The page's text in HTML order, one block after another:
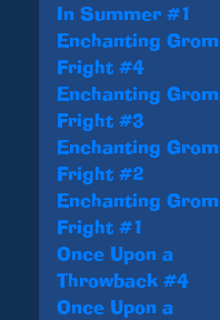
In Summer #1
Enchanting Grom
Fright #4
Enchanting Grom
Fright #3
Enchanting Grom
Fright #2
Enchanting Grom
Fright #1
Once Upon a
Throwback #4
Once Upon a